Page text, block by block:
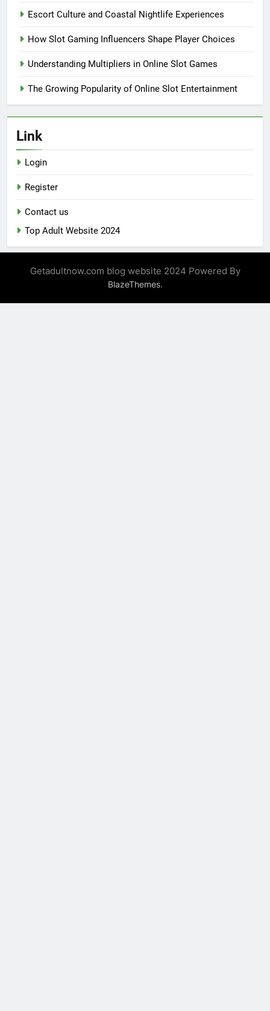
Escort Culture and Coastal Nightlife Experiences
How Slot Gaming Influencers Shape Player Choices
Understanding Multipliers in Online Slot Games
The Growing Popularity of Online Slot Entertainment
Link
Login
Register
Contact us
Top Adult Website 2024
Getadultnow.com blog website 2024 Powered By
BlazeThemes.